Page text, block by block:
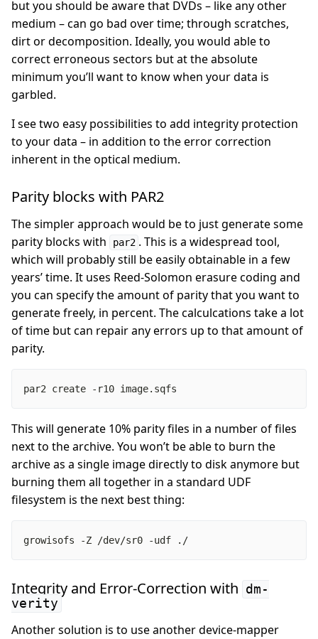
but you should be aware that DVDs – like any other
medium – can go bad over time; through scratches,
dirt or decomposition. Ideally, you would able to
correct erroneous sectors but at the absolute
minimum you’ll want to know when your data is
garbled.
I see two easy possibilities to add integrity protection
to your data – in addition to the error correction
inherent in the optical medium.
Parity blocks with PAR2
The simpler approach would be to just generate some
parity blocks with
par2 . This is a widespread tool,
which will probably still be easily obtainable in a few
years’ time. It uses Reed-Solomon erasure coding and
you can specify the amount of parity that you want to
generate freely, in percent. The calculcations take a lot
of time but can repair any errors up to that amount of
parity.
par2 create -r10 image.sqfs
This will generate 10% parity files in a number of files
next to the archive. You won’t be able to burn the
archive as a single image directly to disk anymore but
burning them all together in a standard UDF
filesystem is the next best thing:
growisofs -Z /dev/sr0 -udf ./
Integrity and Error-Correction with dm-
verity
Another solution is to use another device-mapper